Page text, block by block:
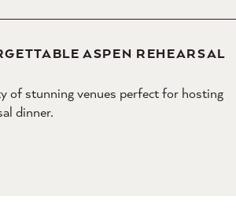
ASPEN REHEARSAL
of stunning venues perfect for hosting
dinner.